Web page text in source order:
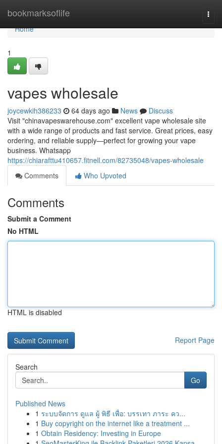
bookmarksoflife
Home
Home
1
vapes wholesale
joycewkih386233 64 days ago News
Discuss
Visit "chinavapeswarehouse.com" excellent vape wholesale site
with a wide range of products and fast service. Great prices, easy
ordering, and reliable supply—perfect for growing your vape
business. Whatsapp
https://chiarafttu410657.fitnell.com/82735048/vapes-wholesale
Comments
Who Upvoted
Comments
Submit a Comment
No HTML
HTML is disabled
Report Page
Search
Go
Published News
1 ระบบจัดการ ดูแล ผู้ พิธี เพื่อ: บรรเทา ภาระ คว...
1 Buy copyright on the internet like a treatment ...
1 Obtain Residency: Investing in Europe